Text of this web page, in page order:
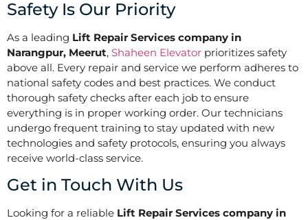
Safety Is Our Priority
As a leading Lift Repair Services company in
Narangpur, Meerut, Shaheen Elevator prioritizes safety
above all. Every repair and service we perform adheres to
national safety codes and best practices. We conduct
thorough safety checks after each job to ensure
everything is in proper working order. Our technicians
undergo frequent training to stay updated with new
technologies and safety protocols, ensuring you always
receive world-class service.
Get in Touch With Us
Looking for a reliable Lift Repair Services company in